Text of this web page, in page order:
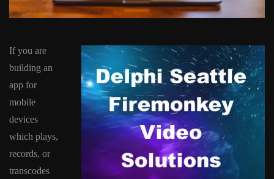
If you are
building an
app for
mobile
devices
which plays,
records, or
transcodes